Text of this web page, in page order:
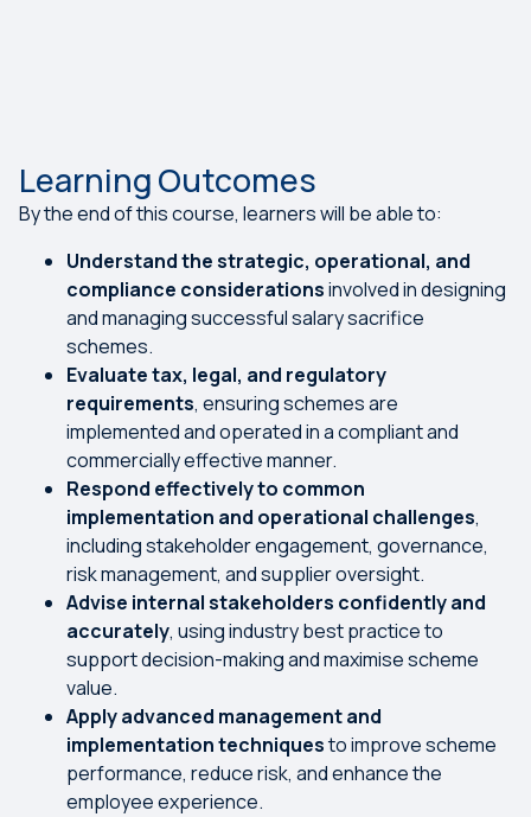
Learning Outcomes
By the end of this course, learners will be able to:
Understand the strategic, operational, and
compliance considerationsinvolved in designing
and managing successful salary sacrifice
schemes.
Evaluate tax, legal, and regulatory
requirements, ensuring schemes are
implemented and operated in a compliant and
commercially effective manner.
Respond effectively to common
implementation and operational challenges,
including stakeholder engagement, governance,
risk management, and supplier oversight.
Advise internal stakeholders confidently and
accurately, using industry best practice to
support decision-making and maximise scheme
value.
Apply advanced management and
implementation techniquesto improve scheme
performance, reduce risk, and enhance the
employee experience.